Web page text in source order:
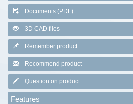
Documents (PDF)
3D CAD files
Remember product
Recommend product
Question on product
Features